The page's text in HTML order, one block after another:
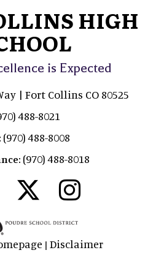
HIGH
is Expected
| Fort Collins CO 80525
488-8021
(970) 488-8008
(970) 488-8018
| Disclaimer